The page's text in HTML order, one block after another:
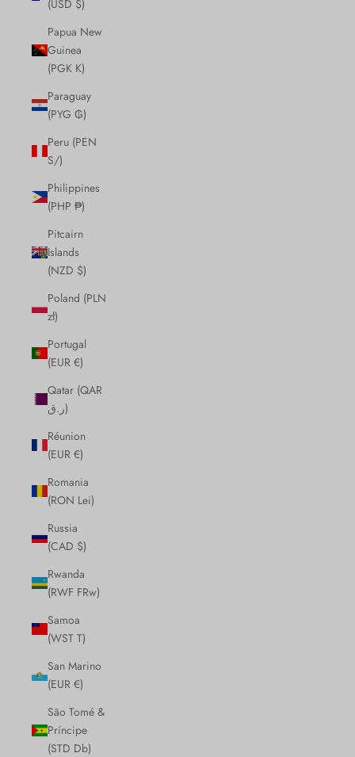
(USD $)
Papua New
Guinea
(PGK K)
Paraguay
(PYG ₲)
Peru (PEN
S/)
Philippines
(PHP ₱)
Pitcairn
Islands
(NZD $)
Poland (PLN
zł)
Portugal
(EUR €)
Qatar (QAR
ر.ق)
Réunion
(EUR €)
Romania
(RON Lei)
Russia
(CAD $)
Rwanda
(RWF FRw)
Samoa
(WST T)
San Marino
(EUR €)
São Tomé &
Príncipe
(STD Db)